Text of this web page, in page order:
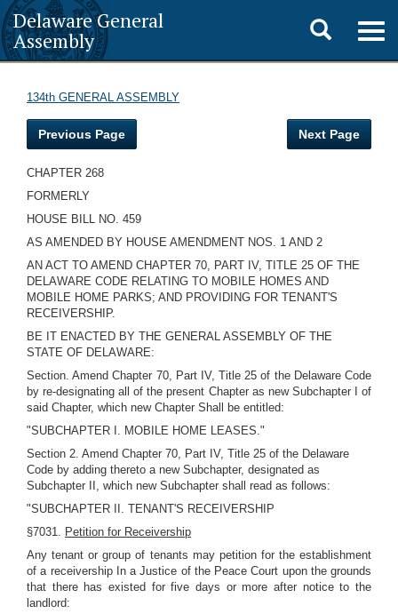
Delaware General
Assembly
Toggle
search
134th GENERAL ASSEMBLY
Previous Page Next Page
CHAPTER 268
FORMERLY
HOUSE BILL NO. 459
AS AMENDED BY HOUSE AMENDMENT NOS. 1 AND 2
AN ACT TO AMEND CHAPTER 70, PART IV, TITLE 25 OF THE
DELAWARE CODE RELATING TO MOBILE HOMES AND
MOBILE HOME PARKS; AND PROVIDING FOR TENANT'S
RECEIVERSHIP.
BE IT ENACTED BY THE GENERAL ASSEMBLY OF THE
STATE OF DELAWARE:
Section. Amend Chapter 70, Part IV, Title 25 of the Delaware Code
by re-designating all of the present Chapter as new Subchapter I of
said Chapter, which new Chapter Shall be entitled:
"SUBCHAPTER I. MOBILE HOME LEASES."
Section 2. Amend Chapter 70, Part IV, Title 25 of the Delaware
Code by adding thereto a new Subchapter, designated as
Subchapter II, which new Subchapter shall read as follows:
"SUBCHAPTER II. TENANT'S RECEIVERSHIP
§7031. Petition for Receivership
Any tenant or group of tenants may petition for the establishment
of a receivership In a Justice of the Peace Court upon the grounds
that there has existed for five days or more after notice to the
landlord: